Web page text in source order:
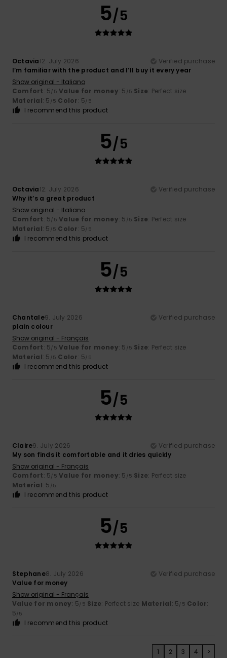
5/5
Octavia12. July 2026
Verified purchase
I’m familiar with the product and I’ll buy it every year
Show original - Italiano
Comfort: 5/5 Value for money: 5 /5 Size: Perfect size
Material: 5 /5 Color: 5/5
I recommend this product
5/5
Octavia12. July 2026
Verified purchase
Why it’s a great product
Show original - Italiano
Comfort: 5/5 Value for money: 5 /5 Size: Perfect size
Material: 5 /5 Color: 5/5
I recommend this product
5/5
Chantale9. July 2026
Verified purchase
plain colour
Show original - Français
Comfort: 5/5 Value for money: 5 /5 Size: Perfect size
Material: 5 /5 Color: 5/5
I recommend this product
5/5
Claire9. July 2026
Verified purchase
My son finds it comfortable and it dries quickly
Show original - Français
Comfort: 5/5 Value for money: 5 /5 Size: Perfect size
Material: 5 /5
I recommend this product
5/5
Stephane8. July 2026
Verified purchase
Value for money
Show original - Français
Value for money: 5/5 Size: Perfect size Material: 5/5 Color:
5/5
I recommend this product
1 2 3 4 >